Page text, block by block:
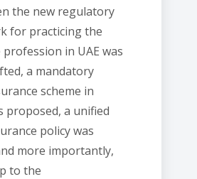
the new regulatory
for practicing the
in UAE was
a mandatory
scheme in
proposed, a unified
policy was
more importantly,
to the